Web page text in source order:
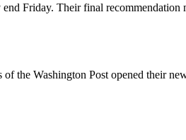
Friday. Their final recommendation
the Washington Post opened their